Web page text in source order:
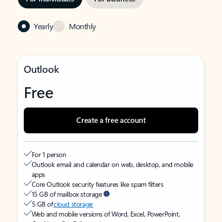
Yearly Monthly
Outlook
Free
Create a free account
For 1 person
Outlook email and calendar on web, desktop, and mobile
apps
Core Outlook security features like spam filters
15 GB of mailbox storage
5 GB ofcloud storage
Web and mobile versions of Word, Excel, PowerPoint,